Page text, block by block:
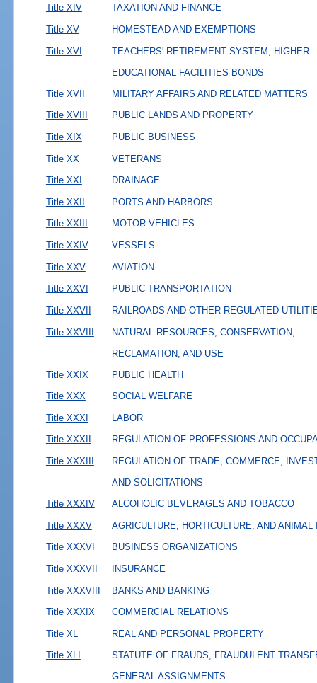
Title XIV TAXATION AND FINANCE
Title XV HOMESTEAD AND EXEMPTIONS
Title XVI
TEACHERS' RETIREMENT SYSTEM; HIGHER
EDUCATIONAL FACILITIES BONDS
Title XVII
MILITARY AFFAIRS AND RELATED MATTERS
Title XVIII PUBLIC LANDS AND PROPERTY
Title XIX PUBLIC BUSINESS
Title XX VETERANS
Title XXI DRAINAGE
Title XXII PORTS AND HARBORS
Title XXIII MOTOR VEHICLES
Title XXIV VESSELS
Title XXV AVIATION
Title XXVI PUBLIC TRANSPORTATION
Title XXVII RAILROADS AND OTHER REGULATED
Title XXVIII
NATURAL RESOURCES; CONSERVATION,
RECLAMATION, AND USE
Title XXIX
PUBLIC HEALTH
Title XXX SOCIAL WELFARE
Title XXXI LABOR
Title XXXII REGULATION OF PROFESSIONS AND
Title XXXIII
REGULATION OF TRADE, COMMERCE,
AND SOLICITATIONS
Title XXXIV
ALCOHOLIC BEVERAGES AND TOBACCO
Title XXXV AGRICULTURE, HORTICULTURE, AND ANIMAL
Title XXXVI BUSINESS ORGANIZATIONS
Title XXXVII INSURANCE
Title XXXVIII BANKS AND BANKING
Title XXXIX COMMERCIAL RELATIONS
Title XL REAL AND PERSONAL PROPERTY
Title XLI
STATUTE OF FRAUDS, FRAUDULENT
GENERAL ASSIGNMENTS